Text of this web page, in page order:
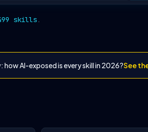
skills
how AI-exposed is every skill in 2026?See